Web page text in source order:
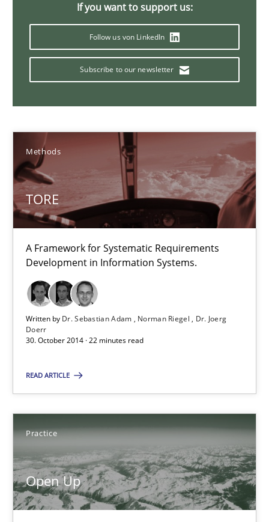
If you want to support us:
Follow us von LinkedIn
Subscribe to our newsletter
Methods
TORE
A Framework for Systematic Requirements
Development in Information Systems.
Written by Dr. Sebastian Adam Norman Riegel
Dr. Joerg
Doerr
30. October 2014 · 22 minutes read
READ ARTICLE
Practice
Open Up
Dr. Sebastian Adam
30.10.2014
22 minutes
Open Up
How the ReqIF Standard for Requirements Exchange Disrupts
Practice
Michael Jastram
Requirements Reuse with the PABRE Framework
Studies and Research